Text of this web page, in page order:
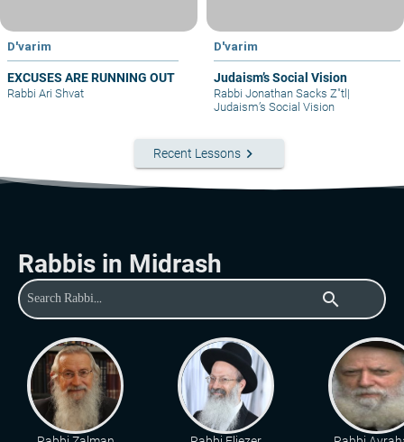
D'varim
EXCUSES ARE RUNNING OUT
Rabbi Ari Shvat
D'varim
Judaism’s Social Vision
Rabbi Jonathan Sacks Z"tl |
Judaism’s Social Vision
Recent Lessons keyboard_arrow_right
Rabbis in Midrash
search